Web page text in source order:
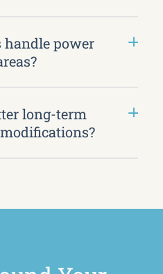
handle power
long-term